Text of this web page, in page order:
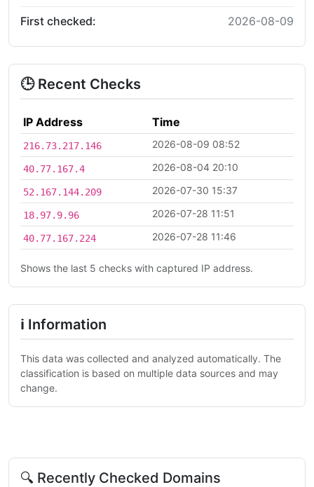
First checked: 2026-08-09
🕒 Recent Checks
IP Address Time
216.73.217.146 2026-08-09 08:52
40.77.167.4 2026-08-04 20:10
52.167.144.209 2026-07-30 15:37
18.97.9.96 2026-07-28 11:51
40.77.167.224 2026-07-28 11:46
Shows the last 5 checks with captured IP address.
ℹ Information
This data was collected and analyzed automatically. The
classification is based on multiple data sources and may
change.
🔍 Recently Checked Domains